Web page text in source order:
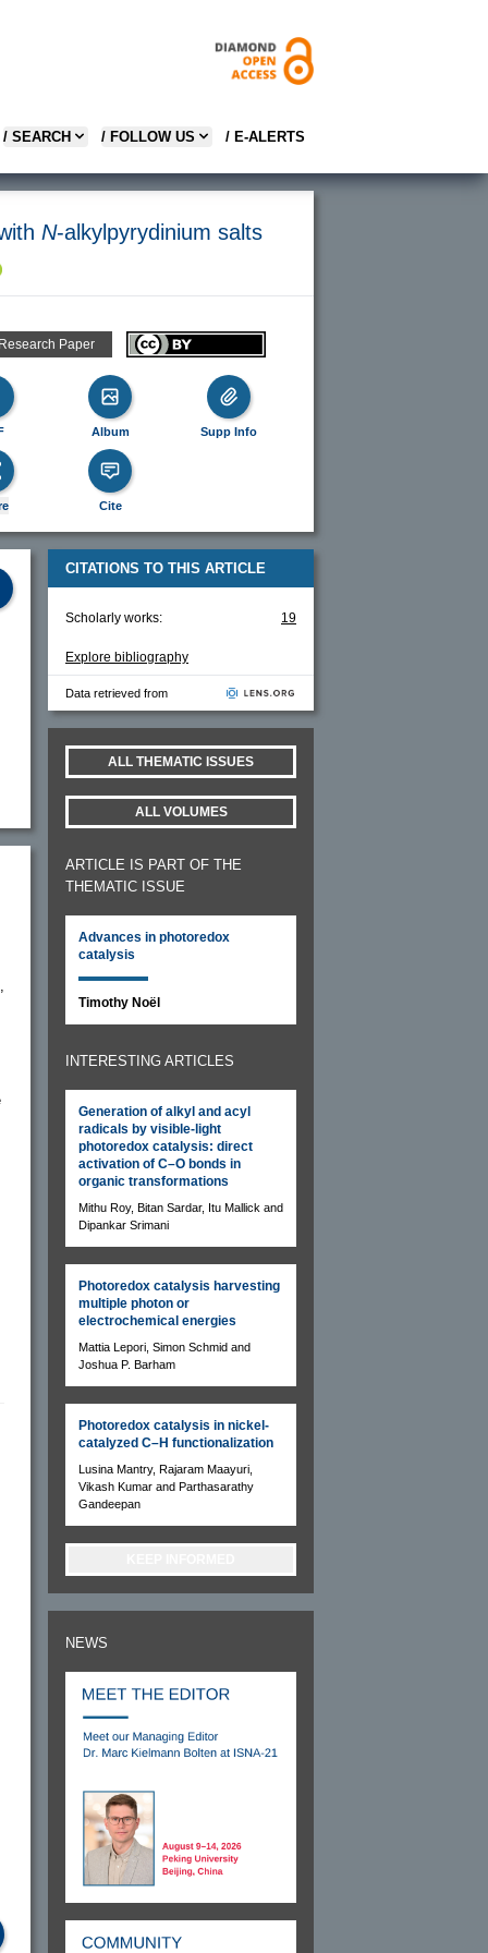
/ SEARCH / FOLLOW US / E-ALERTS
N-alkylpyrydinium salts
Paper
Album Supp Info
Cite
CITATIONS TO THIS ARTICLE
Scholarly works: 19
Explore bibliography
Data retrieved from
ALL THEMATIC ISSUES
ALL VOLUMES
ARTICLE IS PART OF THE
THEMATIC ISSUE
Advances in photoredox
catalysis
Timothy Noël
INTERESTING ARTICLES
Generation of alkyl and acyl
radicals by visible-light
photoredox catalysis: direct
activation of C–O bonds in
organic transformations
Mithu Roy, Bitan Sardar, Itu Mallick and
Dipankar Srimani
Photoredox catalysis harvesting
multiple photon or
electrochemical energies
Mattia Lepori, Simon Schmid and
Joshua P. Barham
Photoredox catalysis in nickel-
catalyzed C–H functionalization
Lusina Mantry, Rajaram Maayuri,
Vikash Kumar and Parthasarathy
Gandeepan
NEWS